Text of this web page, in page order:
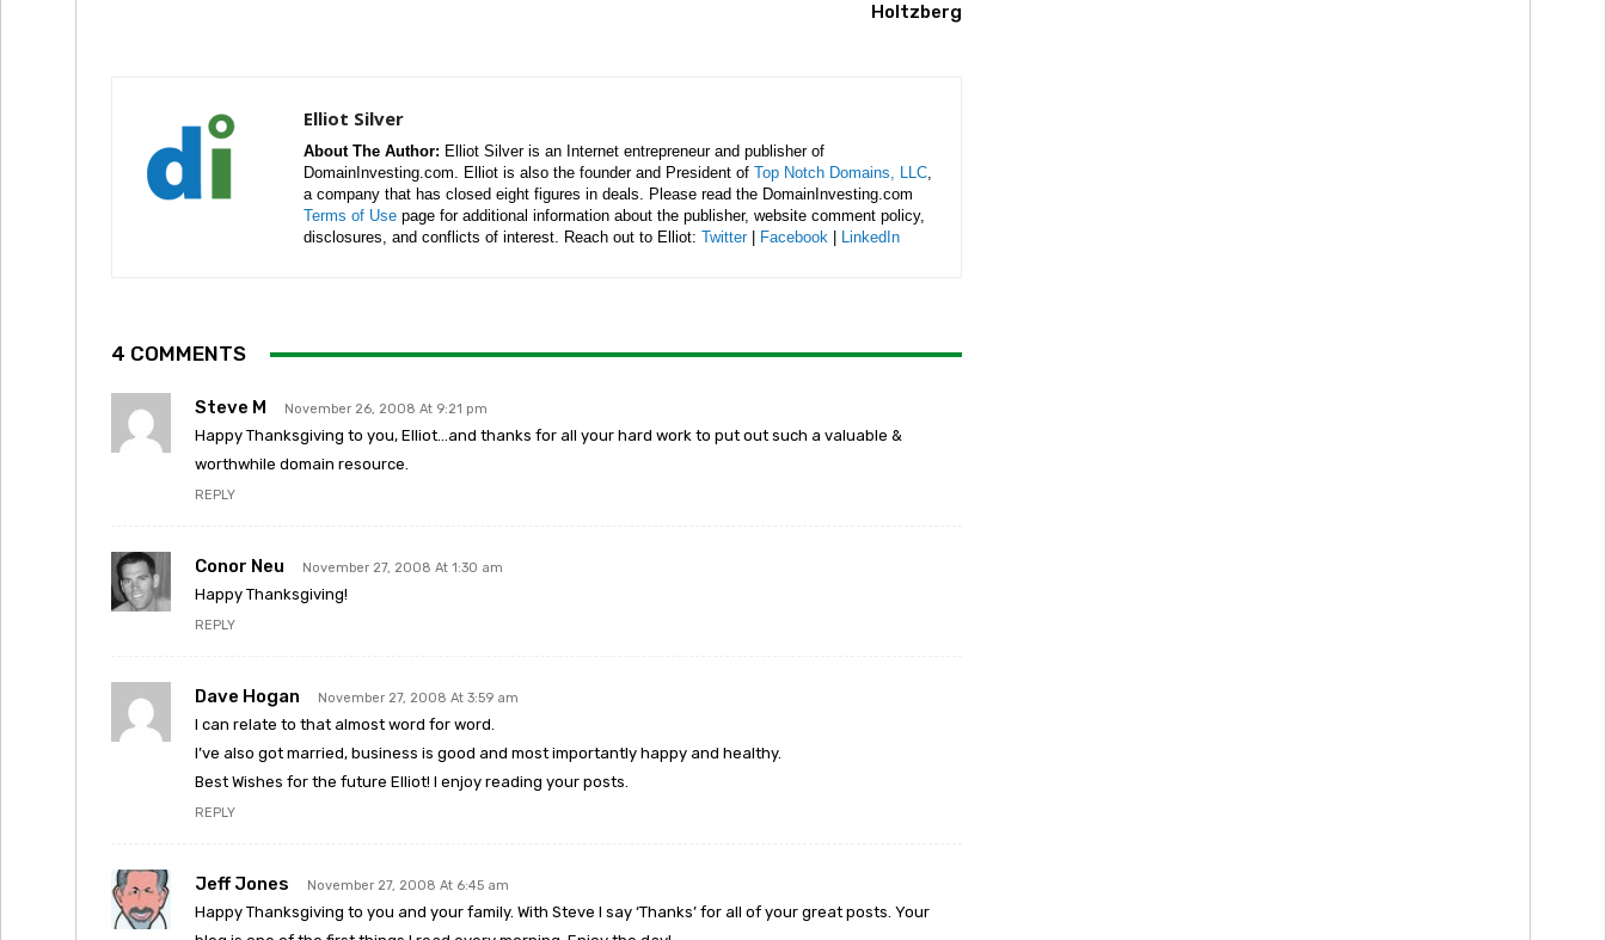
Holtzberg
Elliot Silver
About The Author: Elliot Silver is an Internet entrepreneur and publisher of
DomainInvesting.com. Elliot is also the founder and President of Top Notch Domains, LLC,
a company that has closed eight figures in deals. Please read the DomainInvesting.com
Terms of Use page for additional information about the publisher, website comment policy,
disclosures, and conflicts of interest. Reach out to Elliot: Twitter| Facebook LinkedIn
4 COMMENTS
Steve M November 26, 2008 At 9:21 pm
Happy Thanksgiving to you, Elliot…and thanks for all your hard work to put out such a valuable &
worthwhile domain resource.
REPLY
Conor Neu November 27, 2008 At 1:30 am
Happy Thanksgiving!
REPLY
Dave Hogan November 27, 2008 At 3:59 am
I can relate to that almost word for word.
I’ve also got married, business is good and most importantly happy and healthy.
Best Wishes for the future Elliot! I enjoy reading your posts.
REPLY
Jeff Jones November 27, 2008 At 6:45 am
Happy Thanksgiving to you and your family. With Steve I say ‘Thanks’ for all of your great posts. Your